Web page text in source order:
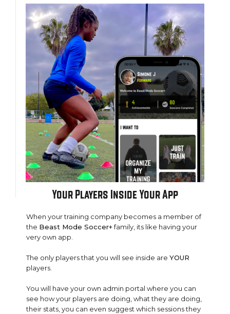
Your Players InsideYour App
When your training company becomes a member of
the Beast Mode Soccer+family, its like having your
very own app.
The only players that you will see inside are YOUR
players.
You will have your own admin portal where you can
see how your players are doing, what they are doing,
their stats, you can even suggest which sessions they